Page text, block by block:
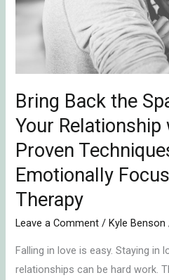
Bring Back the
Your
Proven
Emotionally
Therapy
Leave a Comment /Kyle Benson
Falling in love is easy. Staying in
relationships can be hard work.
Relationship
These
Techniques
of
Emotionally
Focused
Couples
Therapy